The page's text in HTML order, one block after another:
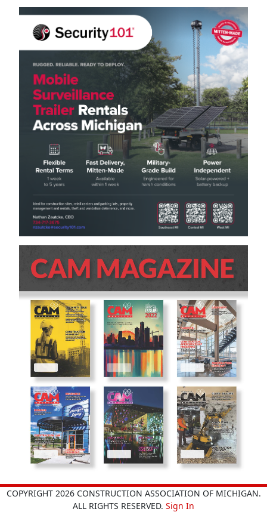
COPYRIGHT 2026 CONSTRUCTION ASSOCIATION OF MICHIGAN.
ALL RIGHTS RESERVED. Sign In